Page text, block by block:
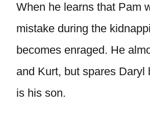
When he learns that Pam
mistake during the
becomes enraged. He
and Kurt, but spares Daryl
is his son.